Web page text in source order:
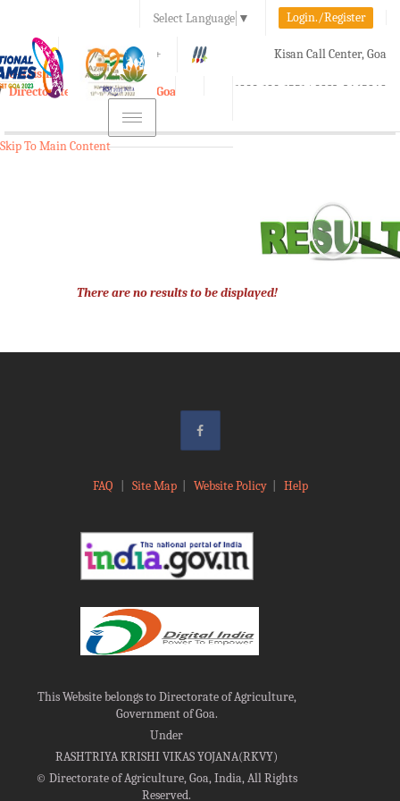
Select Language ▼ Login./Register
A A+ Kisan Call Center, Goa
1800-180-1551/ 0832-2465848
e-Krishi
Directorate of Agriculture, Goa
Toggle
navigation
Skip To Main Content
There are no results to be displayed!
FAQ Site Map| Website Policy| Help
This Website belongs to Directorate of Agriculture,
Government of Goa.
Under
RASHTRIYA KRISHI VIKAS YOJANA(RKVY)
©Directorate of Agriculture, Goa, India, All Rights
Reserved.